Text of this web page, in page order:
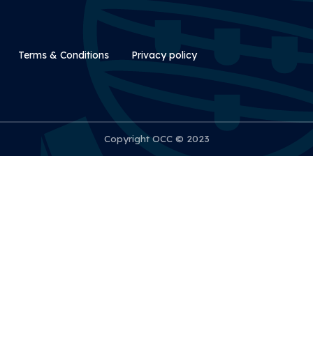
Rodapé Secundário
Terms & Conditions Privacy policy
Copyright OCC © 2023